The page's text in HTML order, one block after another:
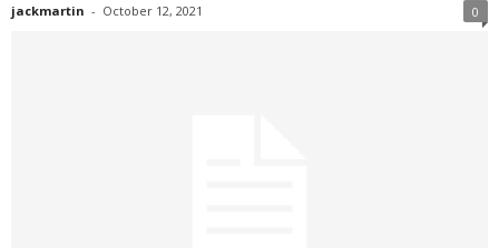
jackmartin - October 12, 2021 0